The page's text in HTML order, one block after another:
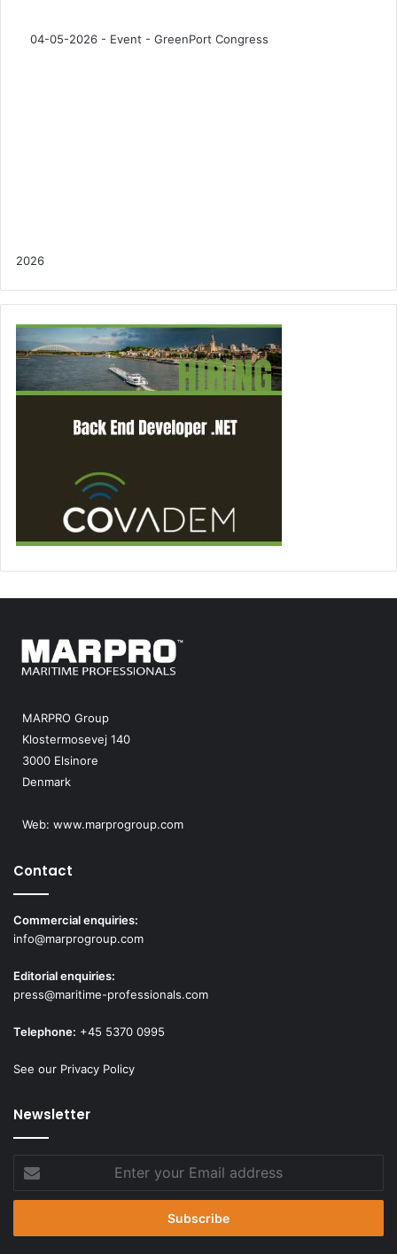
MARPRO Group
Klostermosevej 140
3000 Elsinore
Denmark
Web: www.marprogroup.com
Contact
Commercial enquiries:
info@marprogroup.com
Editorial enquiries:
press@maritime-professionals.com
Telephone: +45 5370 0995
See our Privacy Policy
Newsletter
Enter
your
Email